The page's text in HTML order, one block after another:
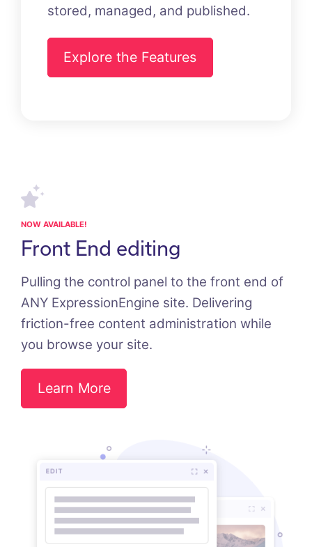
stored, managed, and published.
Explore the Features
NOW AVAILABLE!
Front End editing
Pulling the control panel to the front end of
ANY ExpressionEngine site. Delivering
friction-free content administration while
you browse your site.
Learn More